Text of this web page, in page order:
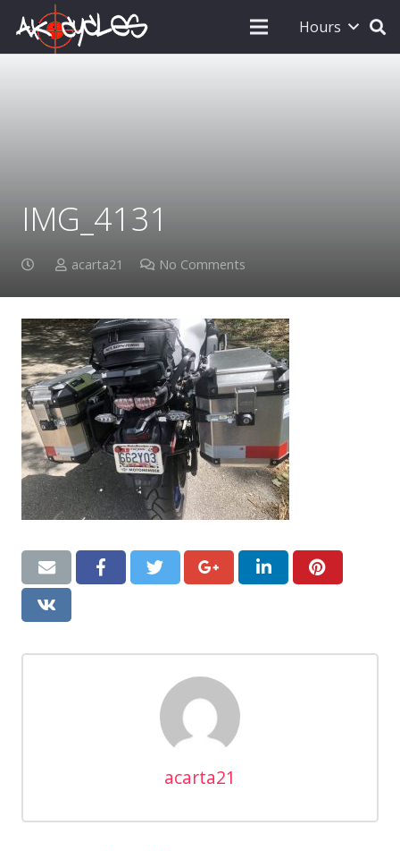
Hours
IMG_4131
acarta21 No Comments
acarta21